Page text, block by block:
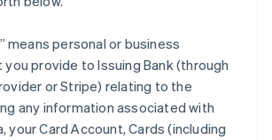
” means personal or business
provide to Issuing Bank (through
or Stripe) relating to the
any information associated with
your Card Account, Cards (including